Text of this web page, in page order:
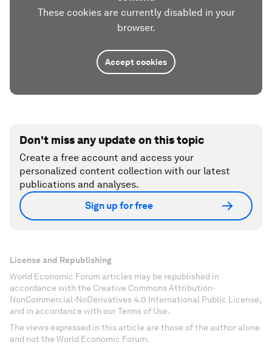
These cookies are currently disabled in your
browser.
Accept cookies
Don't miss any update on this topic
Create a free account and access your
personalized content collection with our latest
publications and analyses.
Sign up for free
License and Republishing
World Economic Forum articles may be republished in
accordance with the Creative Commons Attribution-
NonCommercial-NoDerivatives 4.0 International Public License,
and in accordance with our Terms of Use.
The views expressed in this article are those of the author alone
and not the World Economic Forum.